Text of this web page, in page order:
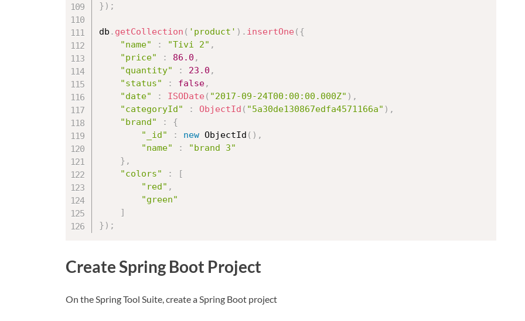
} ) ;
db . getCollection ( 'product' ) . insertOne( {
"name"
: "Tivi 2" ,
"price"
: 86.0 ,
"quantity"
: 23.0 ,
"status"
: false,
"date"
: ISODate( "2017-09-24T00:00:00.000Z" ) ,
"categoryId"
: ObjectId ( "5a30de130867edfa4571166a" ) ,
"brand"
:
{
"_id"
: new ObjectId ( ) ,
"name"
:
"brand 3"
} ,
"colors"
:
[
"red" ,
"green"
]
} ) ;
Create Spring Boot Project
On the Spring Tool Suite, create a Spring Boot project